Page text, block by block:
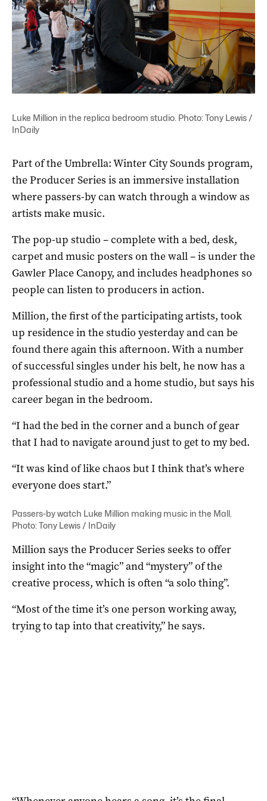
Luke Million in the replica bedroom studio. Photo: Tony Lewis /
InDaily
Part of the Umbrella: Winter City Sounds program,
the Producer Series is an immersive installation
where passers-by can watch through a window as
artists make music.
The pop-up studio – complete with a bed, desk,
carpet and music posters on the wall – is under the
Gawler Place Canopy, and includes headphones so
people can listen to producers in action.
Million, the first of the participating artists, took
up residence in the studio yesterday and can be
found there again this afternoon. With a number
of successful singles under his belt, he now has a
professional studio and a home studio, but says his
career began in the bedroom.
“I had the bed in the corner and a bunch of gear
that I had to navigate around just to get to my bed.
“It was kind of like chaos but I think that’s where
everyone does start.”
Passers-by watch Luke Million making music in the Mall.
Photo: Tony Lewis / InDaily
Million says the Producer Series seeks to offer
insight into the “magic” and “mystery” of the
creative process, which is often “a solo thing”.
“Most of the time it’s one person working away,
trying to tap into that creativity,” he says.